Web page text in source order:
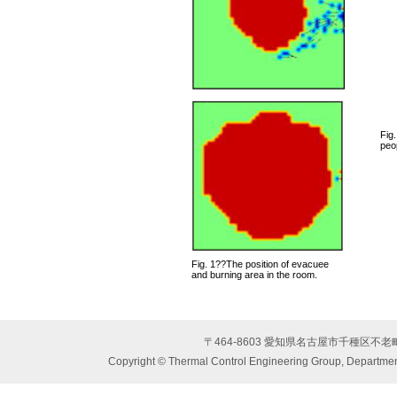
Fig. 1??The position of evacuee
and burning area in the room.
〒464-8603 愛知県名古屋市千種区不
Copyright © Thermal Control Engineering Group,